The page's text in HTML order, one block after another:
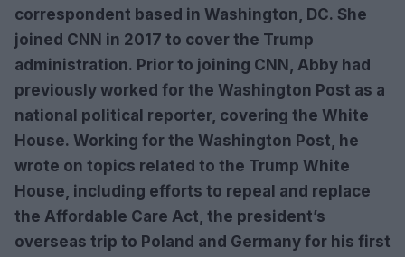
correspondent based in Washington, DC. She
joined CNN in 2017 to cover the Trump
administration. Prior to joining CNN, Abby had
previously worked for the Washington Post as a
national political reporter, covering the White
House. Working for the Washington Post, he
wrote on topics related to the Trump White
House, including efforts to repeal and replace
the Affordable Care Act, the president’s
overseas trip to Poland and Germany for his first